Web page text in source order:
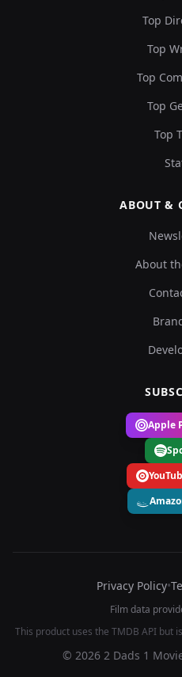
Top
Top
Top
Top
Top
ABOUT &
About
Apple
Privacy Policy•
Film data
This product uses the TMDB API but
© 2026 2 Dads 1